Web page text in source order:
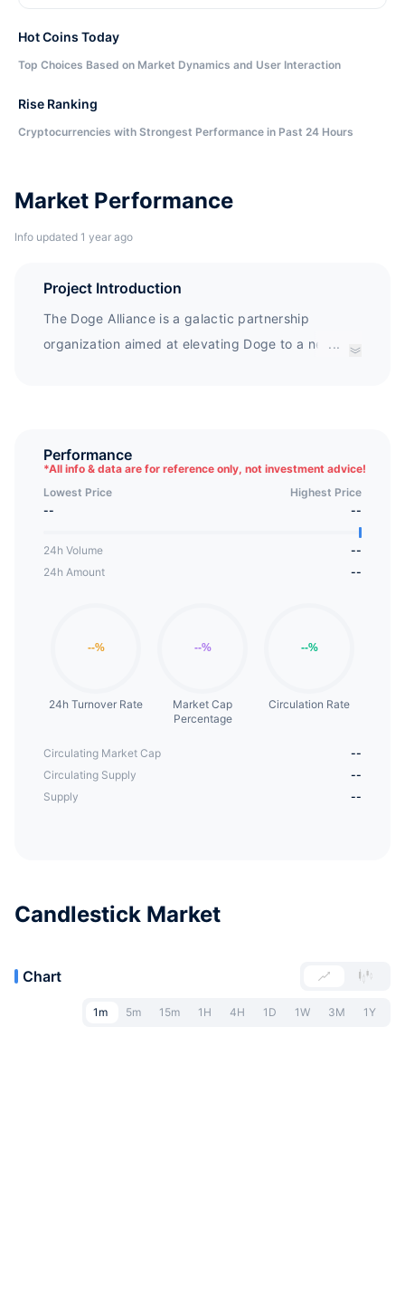
Market Performance
Info updated 1 year ago
Project Introduction
The Doge Alliance is a galactic partnership
organization aimed at elevating Doge to a new...
Performance
*All info & data are for reference only, not investment advice!
Lowest Price
Highest Price
--
--
24h Volume
--
24h Amount
--
24h Turnover Rate
Market Cap
Percentage
Circulation Rate
Circulating Market Cap
--
Circulating Supply
--
Supply
--
Candlestick Market
Chart
1m 5m 15m 1H 4H 1D 1W 3M 1Y
Hot Coins Today
Top Choices Based on Market Dynamics and User Interaction
Rise Ranking
Cryptocurrencies with Strongest Performance in Past 24 Hours